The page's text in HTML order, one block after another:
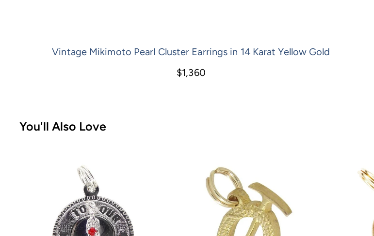
Vintage Mikimoto Pearl Cluster Earrings in 14 Karat Yellow Gold
$1,360
You'll Also Love